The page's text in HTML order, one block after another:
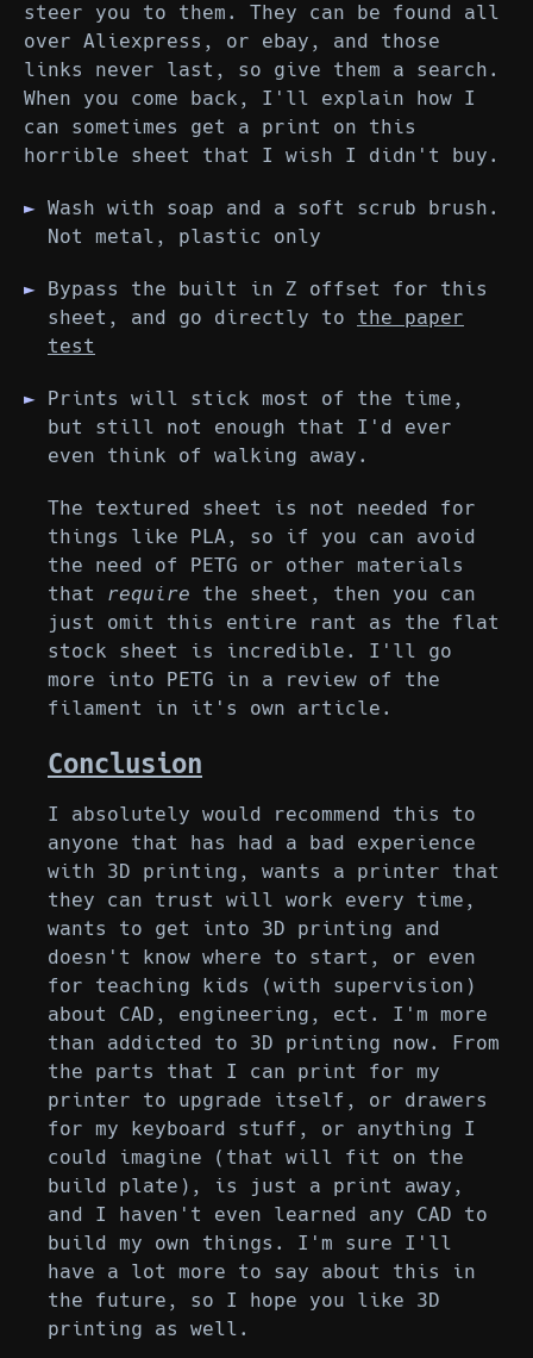
steer you to them. They can be found all
over Aliexpress, or ebay, and those
links never last, so give them a search.
When you come back, I'll explain how I
can sometimes get a print on this
horrible sheet that I wish I didn't buy.
Wash with soap and a soft scrub brush.
Not metal, plastic only
Bypass the built in Z offset for this
sheet, and go directly to the paper
test
Prints will stick most of the time,
but still not enough that I'd ever
even think of walking away.
The textured sheet is not needed for
things like PLA, so if you can avoid
the need of PETG or other materials
that require the sheet, then you can
just omit this entire rant as the flat
stock sheet is incredible. I'll go
more into PETG in a review of the
filament in it's own article.
Conclusion
I absolutely would recommend this to
anyone that has had a bad experience
with 3D printing, wants a printer that
they can trust will work every time,
wants to get into 3D printing and
doesn't know where to start, or even
for teaching kids (with supervision)
about CAD, engineering, ect. I'm more
than addicted to 3D printing now. From
the parts that I can print for my
printer to upgrade itself, or drawers
for my keyboard stuff, or anything I
could imagine (that will fit on the
build plate), is just a print away,
and I haven't even learned any CAD to
build my own things. I'm sure I'll
have a lot more to say about this in
the future, so I hope you like 3D
printing as well.